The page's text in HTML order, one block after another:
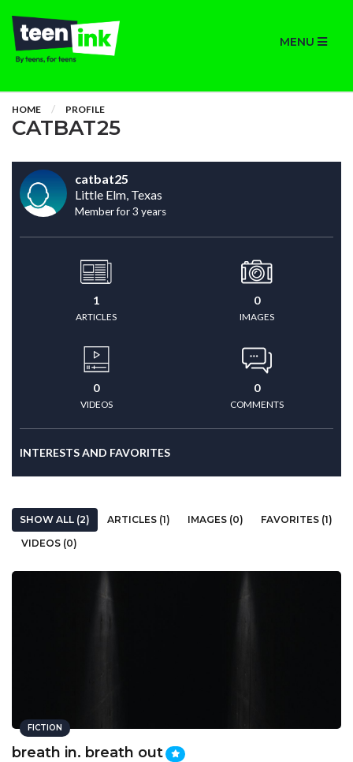
MENU
HOME PROFILE
CATBAT25
catbat25
Little Elm, Texas
Member for 3 years
1
ARTICLES
0
IMAGES
0
VIDEOS
0
COMMENTS
INTERESTS AND FAVORITES
SHOW ALL (2) ARTICLES (1) IMAGES (0)
FAVORITES (1)
VIDEOS (0)
FICTION
breath in. breath out